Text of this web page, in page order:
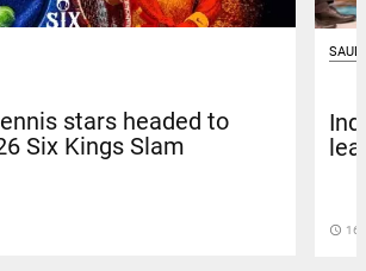
stars headed to
Six Kings Slam
access_time 16